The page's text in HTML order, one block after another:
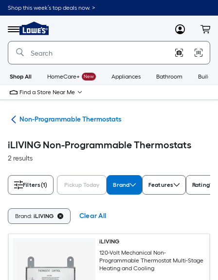
Skip
to
content
Shop this week’s top deals now. >
Menu
Link
to
Lowe's
Improvement
Home
Page
MyLowes
Shop All HomeCare+ New Appliances Bathroom
Find a Store Near Me
Non-Programmable Thermostats
iLIVING Non-Programmable Thermostats
2 results
Filters(1) Pickup Today Brand Features Rating
Brand: iLIVING Clear All
iLIVING
120-Volt Mechanical Non-
Programmable Thermostat Multi-Stage
Heating and Cooling